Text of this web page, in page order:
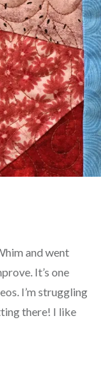
and went
It’s one
I’m struggling
there! I like